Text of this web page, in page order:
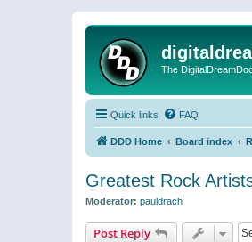
The
Quick links FAQ
DDD Home Board index
Greatest Rock
Moderator: pauldrach
Post Reply